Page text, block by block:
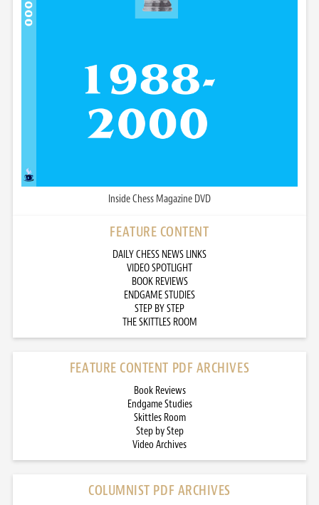
Inside Chess Magazine DVD
FEATURE CONTENT
DAILY CHESS NEWS LINKS
VIDEO SPOTLIGHT
BOOK REVIEWS
ENDGAME STUDIES
STEP BY STEP
THE SKITTLES ROOM
FEATURE CONTENT PDF ARCHIVES
Book Reviews
Endgame Studies
Skittles Room
Step by Step
Video Archives
COLUMNIST PDF ARCHIVES